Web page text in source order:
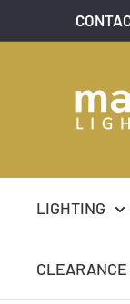
to
Lighting
LIGHTING
CLEARANCE